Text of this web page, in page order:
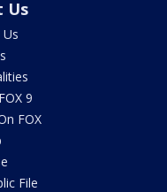
Us
9
FOX
File